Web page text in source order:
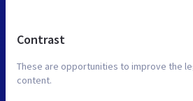
Contrast
These are opportunities to improve the
content.